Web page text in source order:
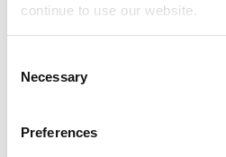
continue to use our website.
Selection
Necessary
Preferences